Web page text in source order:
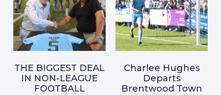
THE BIGGEST DEAL
IN NON-LEAGUE
FOOTBALL
Charlee Hughes
Departs
Brentwood Town